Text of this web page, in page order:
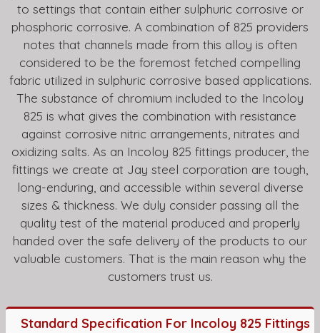
to settings that contain either sulphuric corrosive or
phosphoric corrosive. A combination of 825 providers
notes that channels made from this alloy is often
considered to be the foremost fetched compelling
fabric utilized in sulphuric corrosive based applications.
The substance of chromium included to the Incoloy
825 is what gives the combination with resistance
against corrosive nitric arrangements, nitrates and
oxidizing salts. As an Incoloy 825 fittings producer, the
fittings we create at Jay steel corporation are tough,
long-enduring, and accessible within several diverse
sizes & thickness. We duly consider passing all the
quality test of the material produced and properly
handed over the safe delivery of the products to our
valuable customers. That is the main reason why the
customers trust us.
Standard Specification For Incoloy 825 Fittings